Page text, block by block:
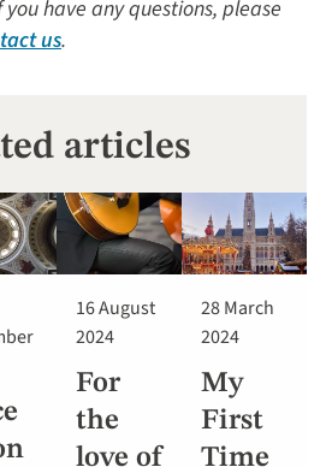
have any questions, please
us.
articles
16 August
2024
For
the
love of
28 March
2024
My
First
Time